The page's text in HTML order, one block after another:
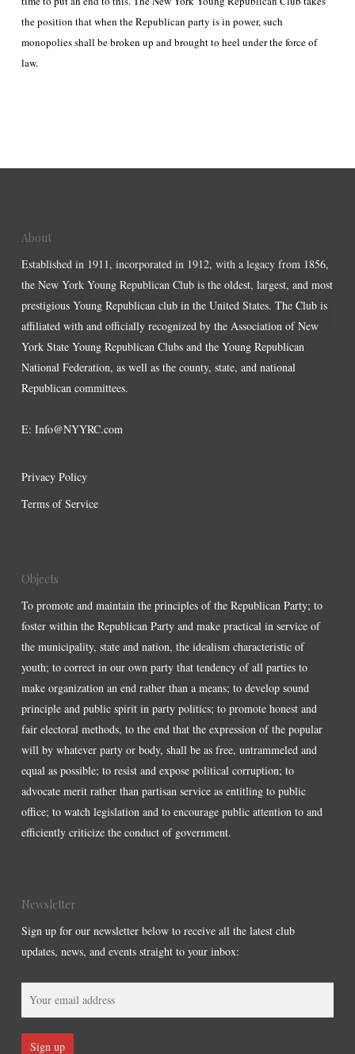
the position that when the Republican party is in power, such
monopolies shall be broken up and brought to heel under the force of
law.
About
Established in 1911, incorporated in 1912, with a legacy from 1856,
the New York Young Republican Club is the oldest, largest, and most
prestigious Young Republican club in the United States. The Club is
affiliated with and officially recognized by the Association of New
York State Young Republican Clubs and the Young Republican
National Federation, as well as the county, state, and national
Republican committees.
E: Info@NYYRC.com
Privacy Policy
Terms of Service
Objects
To promote and maintain the principles of the Republican Party; to
foster within the Republican Party and make practical in service of
the municipality, state and nation, the idealism characteristic of
youth; to correct in our own party that tendency of all parties to
make organization an end rather than a means; to develop sound
principle and public spirit in party politics; to promote honest and
fair electoral methods, to the end that the expression of the popular
will by whatever party or body, shall be as free, untrammeled and
equal as possible; to resist and expose political corruption; to
advocate merit rather than partisan service as entitling to public
office; to watch legislation and to encourage public attention to and
efficiently criticize the conduct of government.
Newsletter
Sign up for our newsletter below to receive all the latest club
updates, news, and events straight to your inbox: